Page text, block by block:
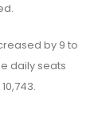
by 9 to
daily seats